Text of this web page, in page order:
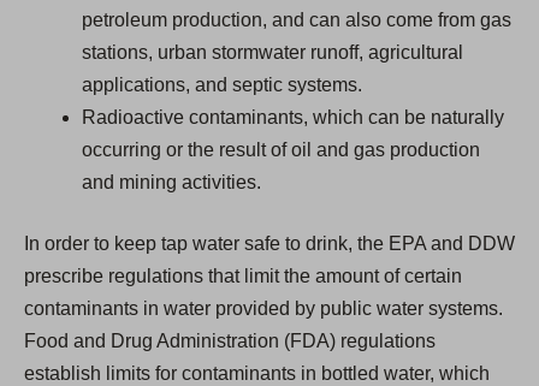
petroleum production, and can also come from gas
stations, urban stormwater runoff, agricultural
applications, and septic systems.
Radioactive contaminants, which can be naturally
occurring or the result of oil and gas production
and mining activities.
In order to keep tap water safe to drink, the EPA and DDW
prescribe regulations that limit the amount of certain
contaminants in water provided by public water systems.
Food and Drug Administration (FDA) regulations
establish limits for contaminants in bottled water, which